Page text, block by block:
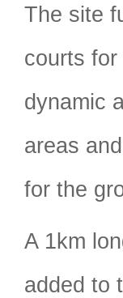
The site
courts
dynamic
areas
for the
A 1km
added to